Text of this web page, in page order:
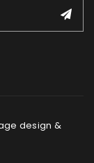
design &